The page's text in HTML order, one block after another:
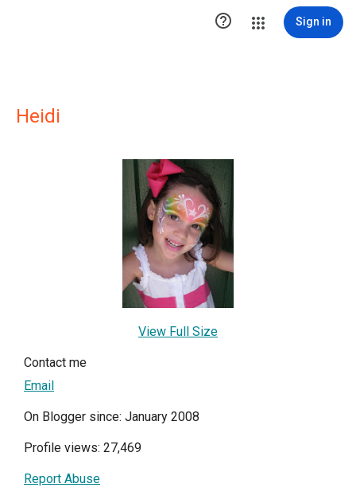
 Sign in
Heidi
View Full Size
Contact me
Email
On Blogger since: January 2008
Profile views: 27,469
Report Abuse